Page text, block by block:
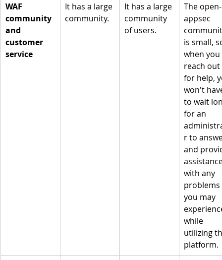
WAF
community
and
customer
service
It has a large
community.
It has a large
community
of users.
The open-
appsec
is small,
when you
reach out
for help,
won't
to wait
for an
r to
and
with any
problems
you may
while
utilizing
platform.